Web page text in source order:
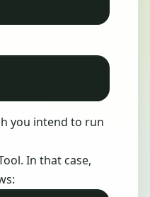
you intend to run
In that case,